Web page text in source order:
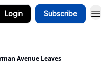
Login Subscribe
Avenue Leaves